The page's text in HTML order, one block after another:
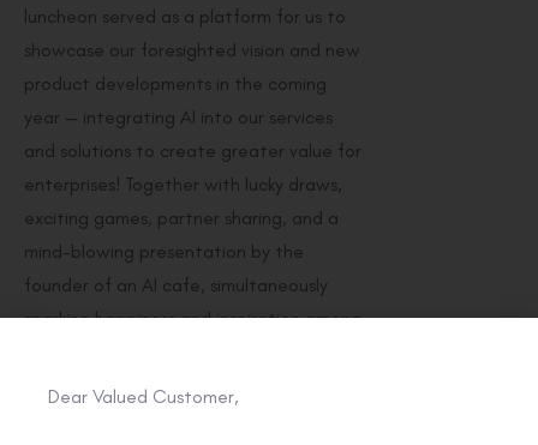
luncheon served as a platform for us to
showcase our foresighted vision and new
product developments in the coming
year — integrating AI into our services
and solutions to create greater value for
enterprises! Together with lucky draws,
exciting games, partner sharing, and a
mind-blowing presentation by the
founder of an AI cafe, simultaneously
sparking happiness and inspiration among
We extend our heartfelt gratitude to all
Dear Valued Customer,